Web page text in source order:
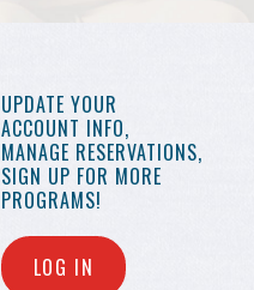
UPDATE YOUR
ACCOUNT INFO,
MANAGE RESERVATIONS,
SIGN UP FOR MORE
PROGRAMS!
LOG IN